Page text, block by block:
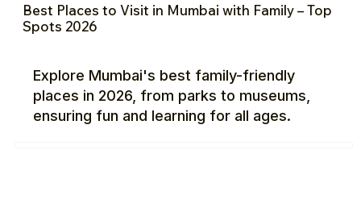
Best Places to Visit in Mumbai with Family – Top
Spots 2026
Explore Mumbai's best family-friendly
places in 2026, from parks to museums,
ensuring fun and learning for all ages.